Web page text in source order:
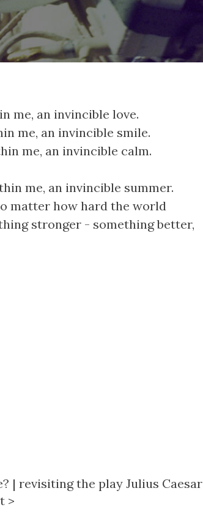
me, an invincible love.
me, an invincible smile.
me, an invincible calm.
me, an invincible summer.
matter how hard the world
stronger - something better,
| revisiting the play Julius Caesar
>